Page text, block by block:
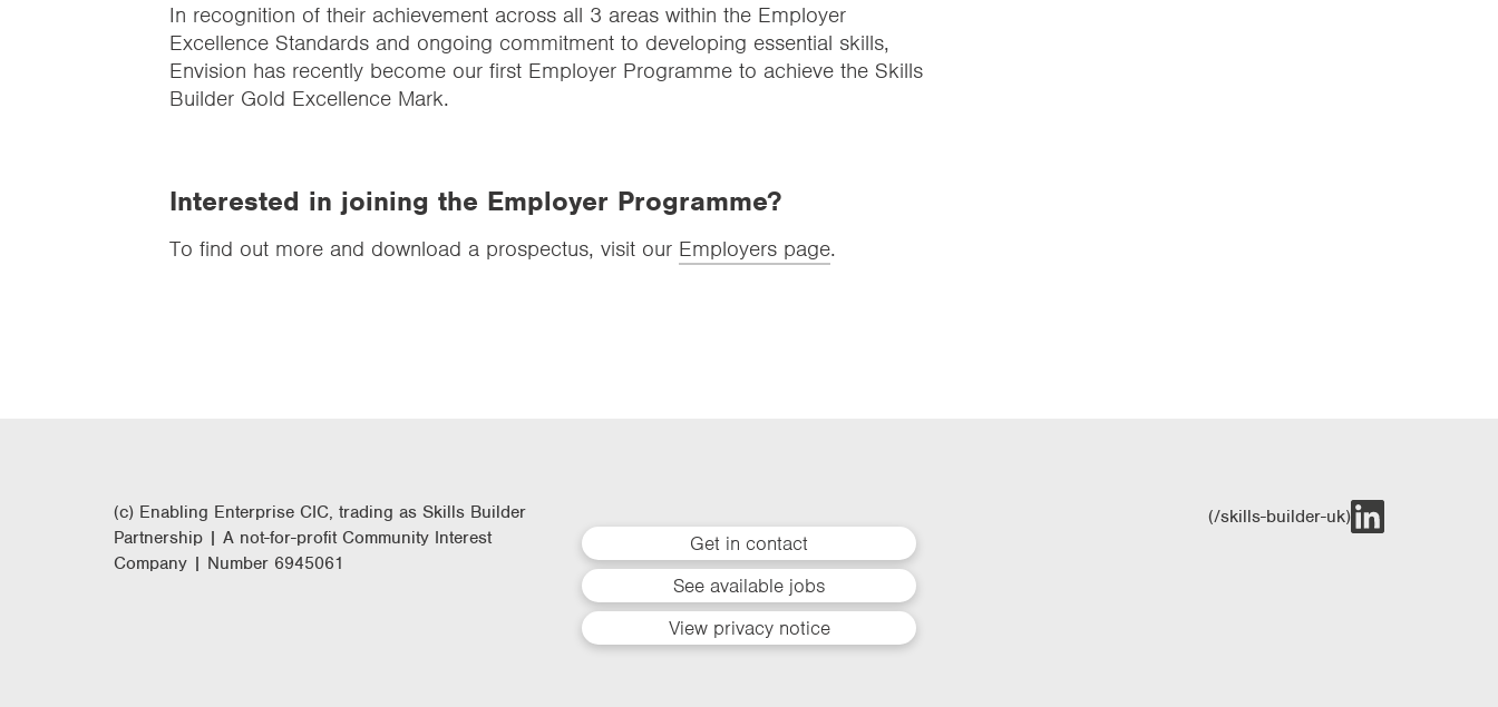
In recognition of their achievement across all 3 areas within the Employer
Excellence Standards and ongoing commitment to developing essential skills,
Envision has recently become our first Employer Programme to achieve the Skills
Builder Gold Excellence Mark.
Interested in joining the Employer Programme?
To find out more and download a prospectus, visit our Employers page.
Get in contact
See available jobs
View privacy notice
(c) Enabling Enterprise CIC, trading as Skills Builder
Partnership | A not-for-profit Community Interest
Company | Number 6945061
(/skills-builder-uk)